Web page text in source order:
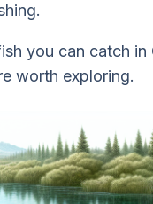
you can catch
worth exploring.